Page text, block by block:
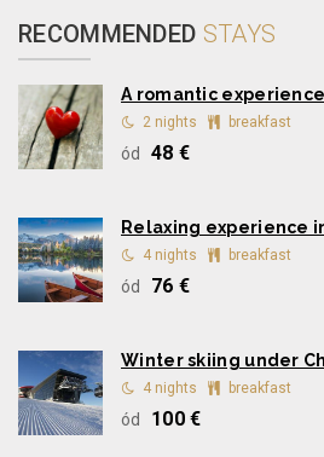
RECOMMENDED STAYS
A romantic
2 nights breakfast
ód 48 €
Relaxing experience
4 nights breakfast
ód 76 €
Winter skiing under
4 nights breakfast
ód 100 €